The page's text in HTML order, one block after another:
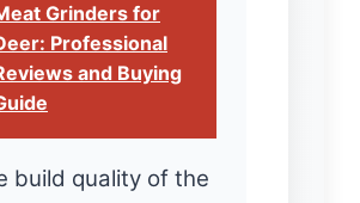
Grinders for
Professional
and Buying
build quality of the